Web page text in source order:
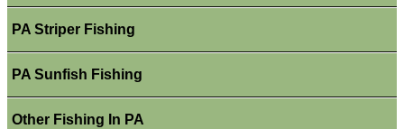
PA Striper Fishing
PA Sunfish Fishing
Other Fishing In PA